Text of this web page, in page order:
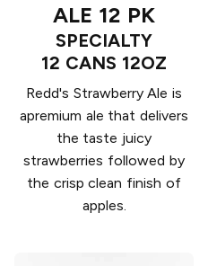
ALE 12 PK
SPECIALTY
12 CANS 12OZ
Redd's Strawberry Ale is
apremium ale that delivers
the taste juicy
strawberries followed by
the crisp clean finish of
apples.